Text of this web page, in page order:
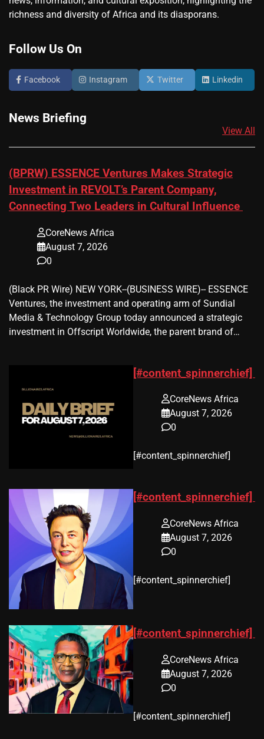
richness and diversity of Africa and its diasporans.
Follow Us On
Facebook Instagram Twitter Linkedin
News Briefing
View All
(BPRW) ESSENCE Ventures Makes Strategic
Investment in REVOLT’s Parent Company,
Connecting Two Leaders in Cultural Influence
CoreNews Africa
August 7, 2026
0
(Black PR Wire) NEW YORK--(BUSINESS WIRE)-- ESSENCE
Ventures, the investment and operating arm of Sundial
Media & Technology Group today announced a strategic
investment in Offscript Worldwide, the parent brand of…
[#content_spinnerchief]
CoreNews Africa
August 7, 2026
0
​[#content_spinnerchief]
[#content_spinnerchief]
CoreNews Africa
August 7, 2026
0
​[#content_spinnerchief]
[#content_spinnerchief]
CoreNews Africa
August 7, 2026
0
​[#content_spinnerchief]